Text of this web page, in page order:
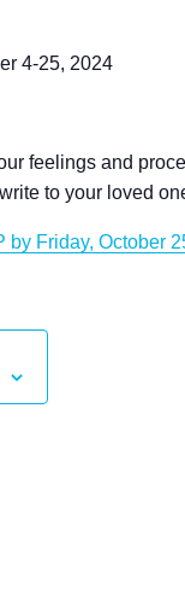
4-25, 2024
feelings and
to your loved
by Friday, October